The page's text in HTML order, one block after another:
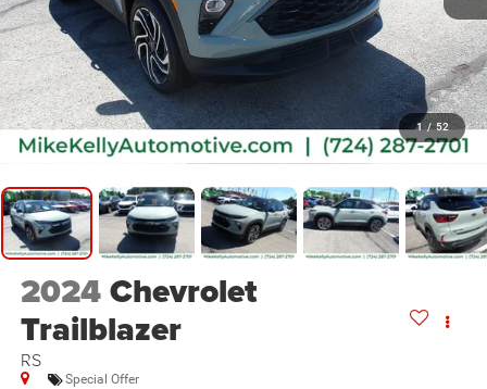
1 / 52
2024Chevrolet
Trailblazer
RS
Special Offer